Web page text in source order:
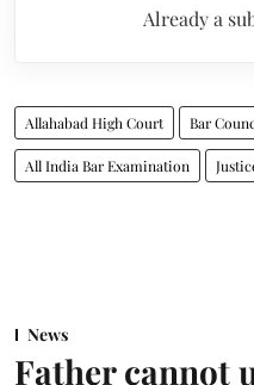
Already a
Allahabad High Court Bar
All India Bar Examination
News
Father cannot